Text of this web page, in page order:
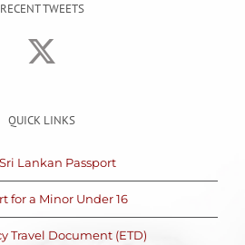
RECENT TWEETS
QUICK LINKS
Lankan Passport
for a Minor Under 16
Travel Document (ETD)